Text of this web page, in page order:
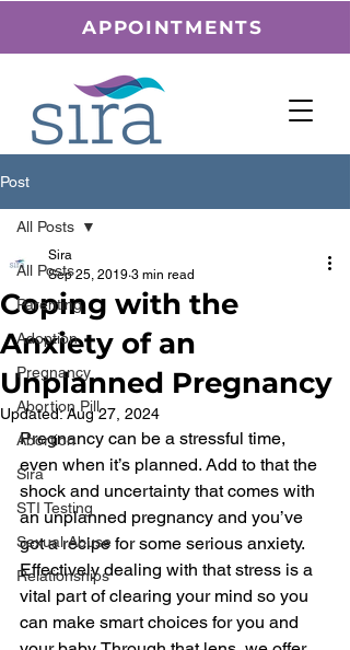
APPOINTMENTS
Post
All Posts
Parenting
Adoption
Pregnancy
Abortion Pill
Abortion
Sira
STI Testing
Sexual Abuse
Relationships
All Posts
Coping with the
Anxiety of an
Unplanned Pregnancy
Sira
Sep 25, 2019 3 min read
Updated:Aug 27, 2024
Pregnancy can be a stressful time,
even when it’s planned. Add to that the
shock and uncertainty that comes with
an unplanned pregnancy and you’ve
got a recipe for some serious anxiety.
Effectively dealing with that stress is a
vital part of clearing your mind so you
can make smart choices for you and